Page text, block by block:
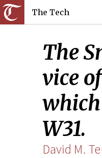
The Tech
The
vice
W31.
David M.